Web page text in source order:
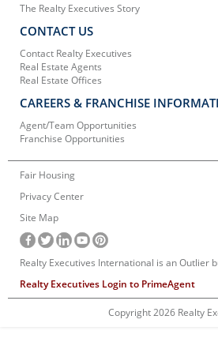
The Realty Executives Story
CONTACT US
Contact Realty Executives
Real Estate Agents
Real Estate Offices
CAREERS & FRANCHISE
Agent/Team Opportunities
Franchise Opportunities
Fair Housing
Privacy Center
Site Map
Realty Executives International is an Outlier
Realty Executives Login to PrimeAgent
Copyright 2026 Realty